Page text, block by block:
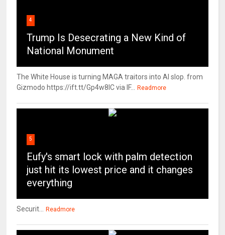
4
Trump Is Desecrating a New Kind of
National Monument
The White House is turning MAGA traitors into AI slop. from
Gizmodo https://ift.tt/Gp4w8lC via IF...
Readmore
5
Eufy's smart lock with palm detection
just hit its lowest price and it changes
everything
Securit... Readmore